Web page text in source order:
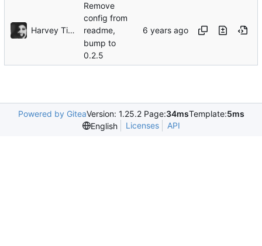
Harvey Tindall
Remove
config from
readme,
bump to
0.2.5
Powered by GiteaVersion: 1.25.2 Page:34msTemplate:5ms
English
Licenses API